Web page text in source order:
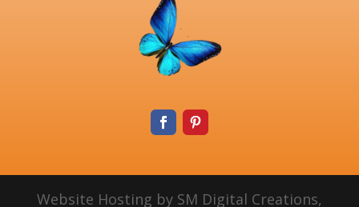
Website Hosting by SM Digital Creations,